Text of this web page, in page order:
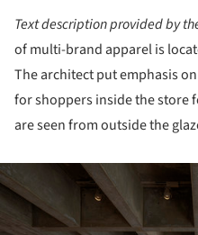
Text description provided by
of multi-brand apparel is
The architect put emphasis
for shoppers inside the store
are seen from outside the